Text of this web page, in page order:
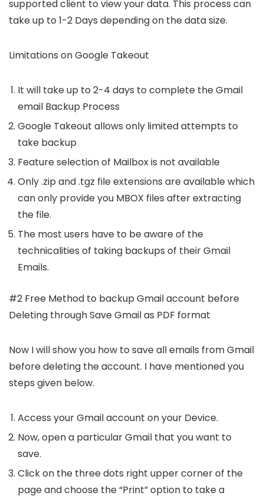
supported client to view your data. This process can
take up to 1-2 Days depending on the data size.
Limitations on Google Takeout
It will take up to 2-4 days to complete the Gmail
email Backup Process
Google Takeout allows only limited attempts to
take backup
Feature selection of Mailbox is not available
Only .zip and .tgz file extensions are available which
can only provide you MBOX files after extracting
the file.
The most users have to be aware of the
technicalities of taking backups of their Gmail
Emails.
#2 Free Method to backup Gmail account before
Deleting through Save Gmail as PDF format
Now I will show you how to save all emails from Gmail
before deleting the account. I have mentioned you
steps given below.
Access your Gmail account on your Device.
Now, open a particular Gmail that you want to
save.
Click on the three dots right upper corner of the
page and choose the “Print” option to take a